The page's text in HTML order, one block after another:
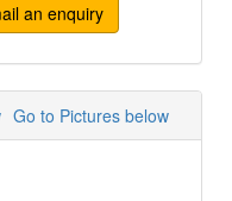
an enquiry
Go to Pictures below